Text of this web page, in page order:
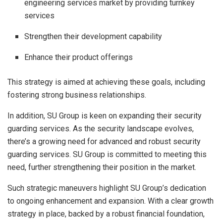
engineering services market by providing turnkey
services
Strengthen their development capability
Enhance their product offerings
This strategy is aimed at achieving these goals, including
fostering strong business relationships.
In addition, SU Group is keen on expanding their security
guarding services. As the security landscape evolves,
there’s a growing need for advanced and robust security
guarding services. SU Group is committed to meeting this
need, further strengthening their position in the market.
Such strategic maneuvers highlight SU Group’s dedication
to ongoing enhancement and expansion. With a clear growth
strategy in place, backed by a robust financial foundation,